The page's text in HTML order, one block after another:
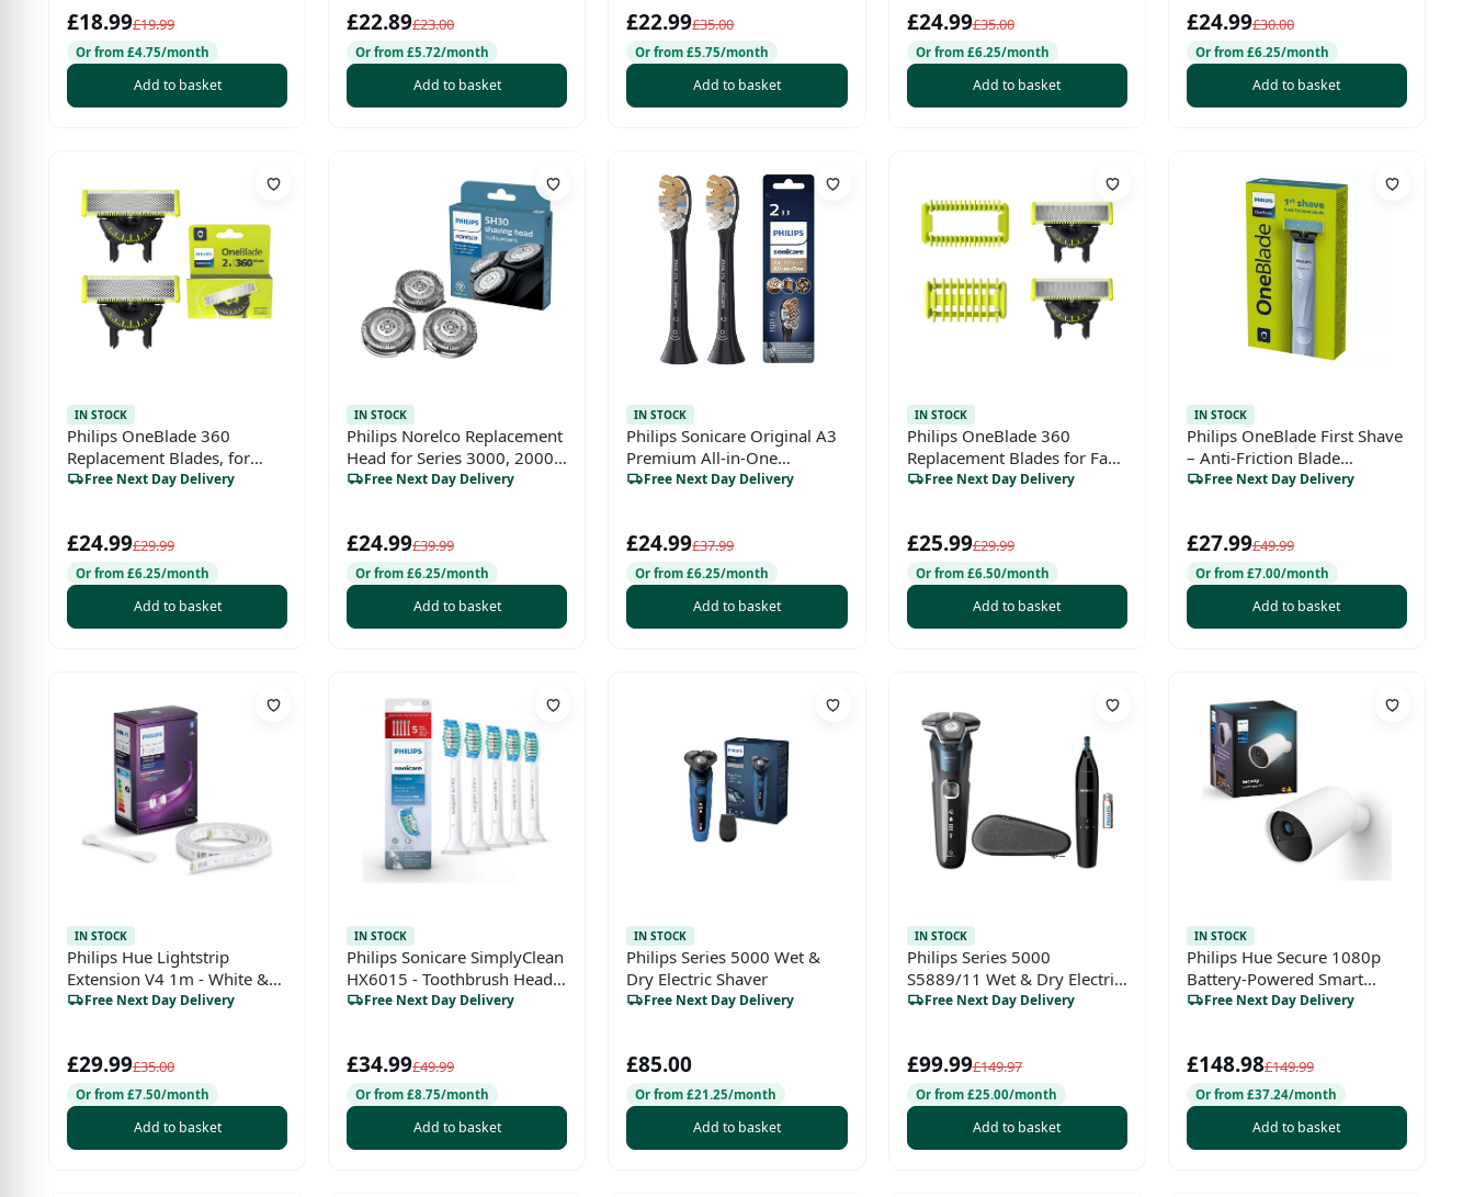
£18.99£19.99
Or from £4.75/month
Add to basket
£22.89£23.00
Or from £5.72/month
Add to basket
£22.99£35.00
Or from £5.75/month
Add to basket
£24.99£35.00
Or from £6.25/month
Add to basket
£24.99£30.00
Or from £6.25/month
Add to basket
IN STOCK
Philips OneBlade 360
Replacement Blades, for
OneBlade Electric Shaver
Stainless Steel, Trim, Edge
and Shave, 2 Pack, (Model
QP420/60)
Free Next Day Delivery
£24.99£29.99
Or from £6.25/month
Add to basket
IN STOCK
Philips Norelco Replacement
Head for Series 3000, 2000,
1000 and S738 Click & Style
Free Next Day Delivery
£24.99£39.99
Or from £6.25/month
Add to basket
IN STOCK
Philips Sonicare Original A3
Premium All-in-One
Standard Sonic Toothbrush
Free Next Day Delivery
£24.99£37.99
Or from £6.25/month
Add to basket
IN STOCK
Philips OneBlade 360
Replacement Blades for Face
&amp; Body (Model
Free Next Day Delivery
£25.99£29.99
Or from £6.50/month
Add to basket
IN STOCK
Philips OneBlade First Shave
– Anti-Friction Blade
(QP1324/20)
Free Next Day Delivery
£27.99£49.99
Or from £7.00/month
Add to basket
IN STOCK
Philips Hue Lightstrip
Extension V4 1m - White &
Colour Ambiance Smart LED,
Compatible
Free Next Day Delivery
£29.99£35.00
Or from £7.50/month
Add to basket
IN STOCK
Philips Sonicare SimplyClean
HX6015 - Toothbrush Heads
(Blue, Green, White)
Free Next Day Delivery
£34.99£49.99
Or from £8.75/month
Add to basket
IN STOCK
Philips Series 5000 Wet &
Dry Electric Shaver
Free Next Day Delivery
£85.00
Or from £21.25/month
Add to basket
IN STOCK
Philips Series 5000
S5889/11 Wet & Dry Electric
Shaver with Nose Trimmer,
Free Next Day Delivery
£99.99£149.97
Or from £25.00/month
Add to basket
IN STOCK
Philips Hue Secure 1080p
Battery-Powered Smart
Security Camera –
Free Next Day Delivery
£148.98£149.99
Or from £37.24/month
Add to basket